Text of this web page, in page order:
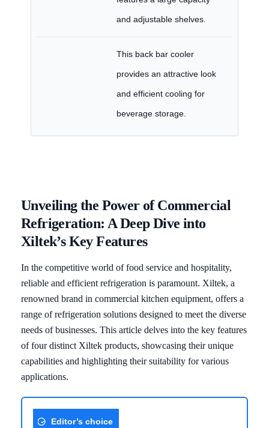
and adjustable shelves.
This back bar cooler
provides an attractive look
and efficient cooling for
beverage storage.
Unveiling the Power of Commercial
Refrigeration: A Deep Dive into
Xiltek’s Key Features
In the competitive world of food service and hospitality,
reliable and efficient refrigeration is paramount. Xiltek, a
renowned brand in commercial kitchen equipment, offers a
range of refrigeration solutions designed to meet the diverse
needs of businesses. This article delves into the key features
of four distinct Xiltek products, showcasing their unique
capabilities and highlighting their suitability for various
applications.
Editor’s choice